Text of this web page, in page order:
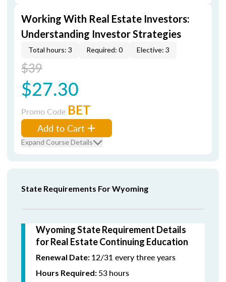
Working With Real Estate Investors:
Understanding Investor Strategies
Total hours: 3 Required: 0 Elective: 3
$39
$27.30
Promo Code BET
Add to Cart
Expand Course Details
State Requirements For Wyoming
Wyoming State Requirement Details
for Real Estate Continuing Education
Renewal Date: 12/31 every three years
Hours Required: 53hours